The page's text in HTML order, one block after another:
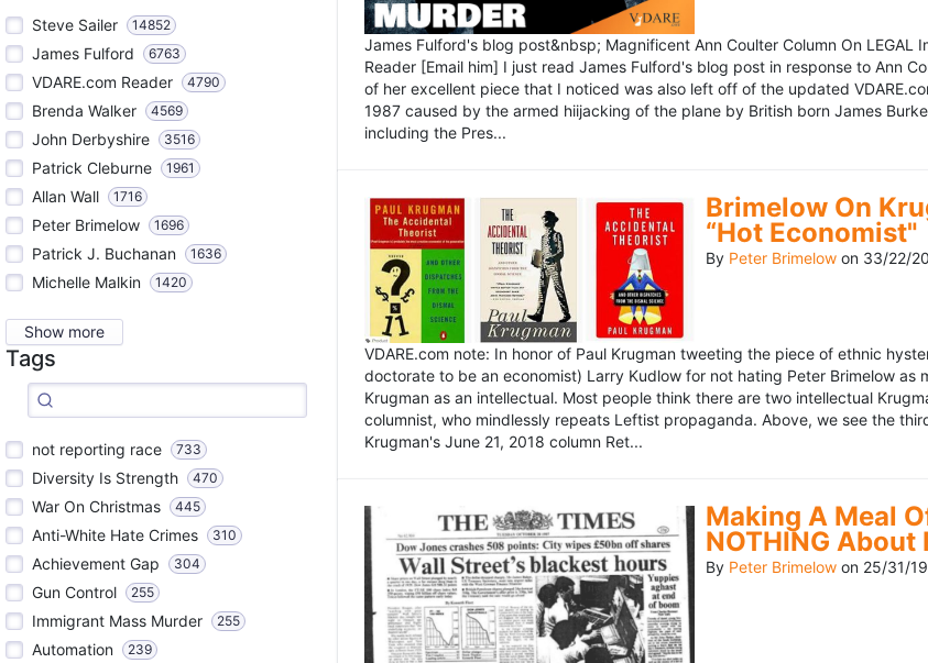
Steve Sailer 14852
James Fulford 6763
VDARE.com Reader 4790
Brenda Walker 4569
John Derbyshire 3516
Patrick Cleburne 1961
Allan Wall 1716
Peter Brimelow 1696
Patrick J. Buchanan 1636
Michelle Malkin 1420
Show more
Tags
not reporting race 733
Diversity Is Strength 470
War On Christmas 445
Anti-White Hate Crimes 310
Achievement Gap 304
Gun Control 255
Immigrant Mass Murder 255
Automation 239
James Fulford's blog post&nbsp; Magnificent Ann Coulter Column On
Reader [Email him] I just read James Fulford's blog post in response to Ann
of her excellent piece that I noticed was also left off of the updated
1987 caused by the armed hiijacking of the plane by British born James
including the Pres...
Brimelow On
“Hot Economist"
By Peter Brimelow on 33/22/
VDARE.com note: In honor of Paul Krugman tweeting the piece of ethnic
doctorate to be an economist) Larry Kudlow for not hating Peter Brimelow
Krugman as an intellectual. Most people think there are two intellectual
columnist, who mindlessly repeats Leftist propaganda. Above, we see the
Krugman's June 21, 2018 column Ret...
Making A Meal
NOTHING About
By Peter Brimelow on 25/31/